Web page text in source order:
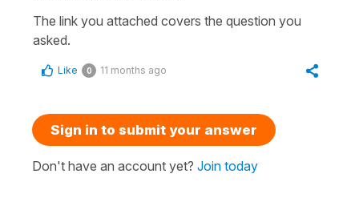
The link you attached covers the question you
asked.
Like 0 11 months ago
Sign in to submit your answer
Don't have an account yet? Join today